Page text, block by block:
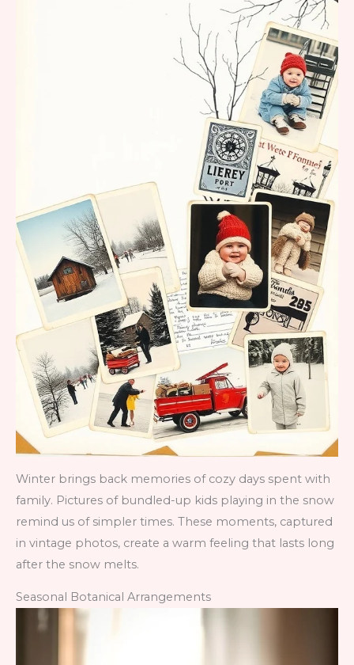
Winter brings back memories of cozy days spent with
family. Pictures of bundled-up kids playing in the snow
remind us of simpler times. These moments, captured
in vintage photos, create a warm feeling that lasts long
after the snow melts.
Seasonal Botanical Arrangements